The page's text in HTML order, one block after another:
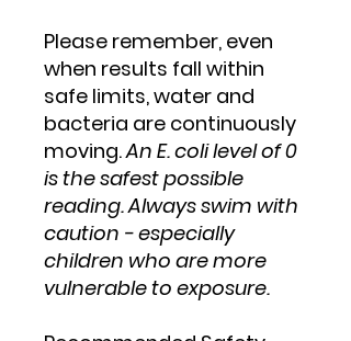
Please remember, even
when results fall within
safe limits, water and
bacteria are continuously
moving.An E. coli level of 0
is the safest possible
reading. Always swim with
caution - especially
children who are more
vulnerable to exposure.